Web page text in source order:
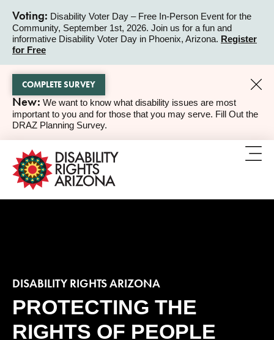
Voting: Disability Voter Day – Free In-Person Event for the
Community, September 1st, 2026. Join us for a fun and
informative Disability Voter Day in Phoenix, Arizona. Register
for Free
ALERT
ALERT
New: We want to know what disability issues are most
important to you and for those that you may serve. Fill Out the
DRAZ Planning Survey.
COMPLETE SURVEY
DISABILITY RIGHTS ARIZONA
PROTECTING THE
RIGHTS OF PEOPLE